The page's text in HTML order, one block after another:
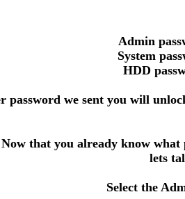
Admin
System
HDD
password we sent you will
that you already know what
lets
Select the